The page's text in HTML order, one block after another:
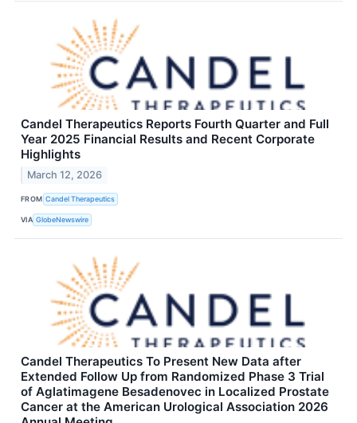
Candel Therapeutics Reports Fourth Quarter and Full
Year 2025 Financial Results and Recent Corporate
Highlights
March 12, 2026
FROM Candel Therapeutics
VIA GlobeNewswire
Candel Therapeutics To Present New Data after
Extended Follow Up from Randomized Phase 3 Trial
of Aglatimagene Besadenovec in Localized Prostate
Cancer at the American Urological Association 2026